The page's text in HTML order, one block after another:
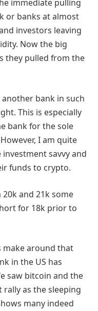
immediate pulling
or banks at almost
investors leaving
Now the big
they pulled from the
bank in such
This is especially
bank for the sole
I am quite
savvy and
funds to crypto.
and 21k some
for 18k prior to
make around that
in the US has
saw bitcoin and the
as the sleeping
many indeed